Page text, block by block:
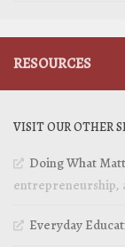
RESOURCES
VISIT OUR OTHER
Doing What
entrepreneurship,
Everyday